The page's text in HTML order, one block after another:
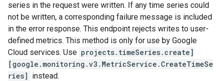
series in the request were written. If any time series could
not be written, a corresponding failure message is included
in the error response. This endpoint rejects writes to user-
defined metrics. This method is only for use by Google
Cloud services. Use projects.timeSeries.create]
[google.monitoring.v3.MetricService.CreateTimeSe
ries] instead.